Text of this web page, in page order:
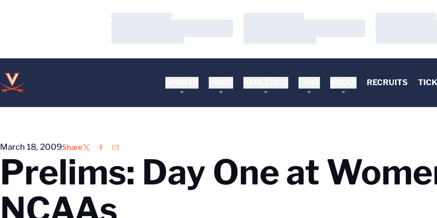
Loading…
Loading…
Loading…
Loading…
Loading…
Loading…
RECRUITS
March 18, 2009Share
TwitterFacebook
Email
Prelims: Day One at
NCAAs